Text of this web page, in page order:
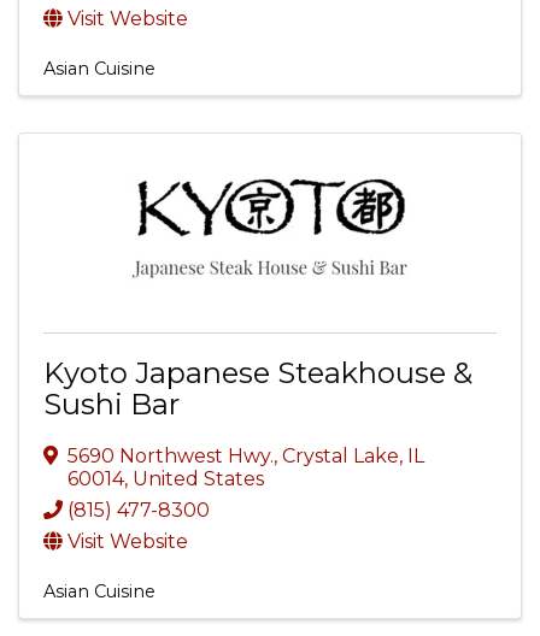
Visit Website
Asian Cuisine
Kyoto Japanese Steakhouse &
Sushi Bar
5690 Northwest Hwy., Crystal Lake, IL
60014, United States
(815) 477-8300
Visit Website
Asian Cuisine